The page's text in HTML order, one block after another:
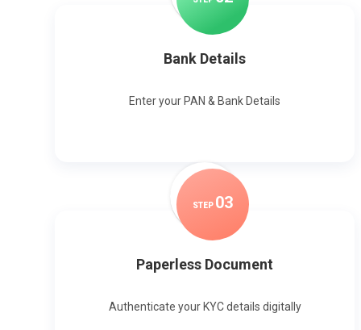
Bank Details
Enter your PAN & Bank Details
STEP 03
Paperless Document
Authenticate your KYC details digitally